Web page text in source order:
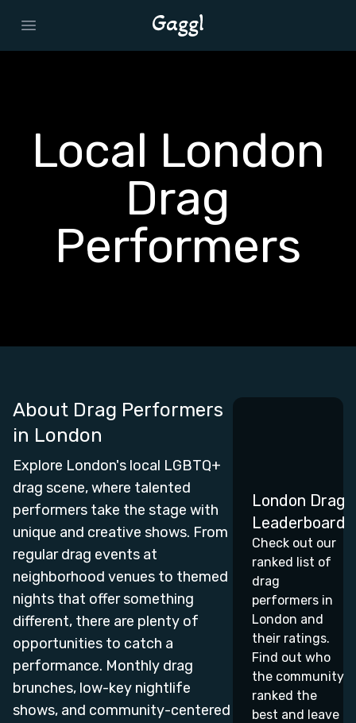
Open main menu
Local London
Drag
Performers
About Drag Performers
in London
Explore London's local LGBTQ+
drag scene, where talented
performers take the stage with
unique and creative shows. From
regular drag events at
neighborhood venues to themed
nights that offer something
different, there are plenty of
opportunities to catch a
performance. Monthly drag
brunches, low-key nightlife
shows, and community-centered
London Drag
Leaderboard
Check out our
ranked list of
drag
performers in
London and
their ratings.
Find out who
the community
ranked the
best and leave